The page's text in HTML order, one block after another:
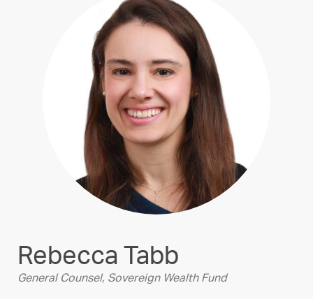
Rebecca Tabb
General Counsel, Sovereign Wealth Fund